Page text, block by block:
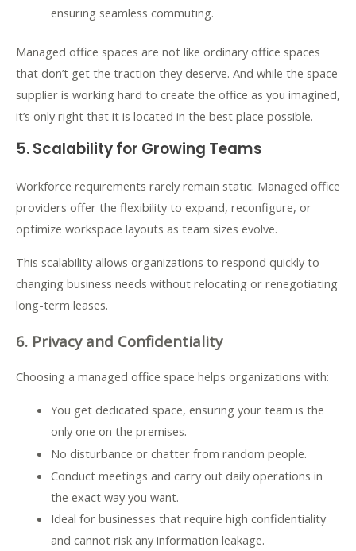
ensuring seamless commuting.
Managed office spaces are not like ordinary office spaces
that don’t get the traction they deserve. And while the space
supplier is working hard to create the office as you imagined,
it’s only right that it is located in the best place possible.
5. Scalability for Growing Teams
Workforce requirements rarely remain static. Managed office
providers offer the flexibility to expand, reconfigure, or
optimize workspace layouts as team sizes evolve.
This scalability allows organizations to respond quickly to
changing business needs without relocating or renegotiating
long-term leases.
6. Privacy and Confidentiality
Choosing a managed office space helps organizations with:
You get dedicated space, ensuring your team is the
only one on the premises.
No disturbance or chatter from random people.
Conduct meetings and carry out daily operations in
the exact way you want.
Ideal for businesses that require high confidentiality
and cannot risk any information leakage.